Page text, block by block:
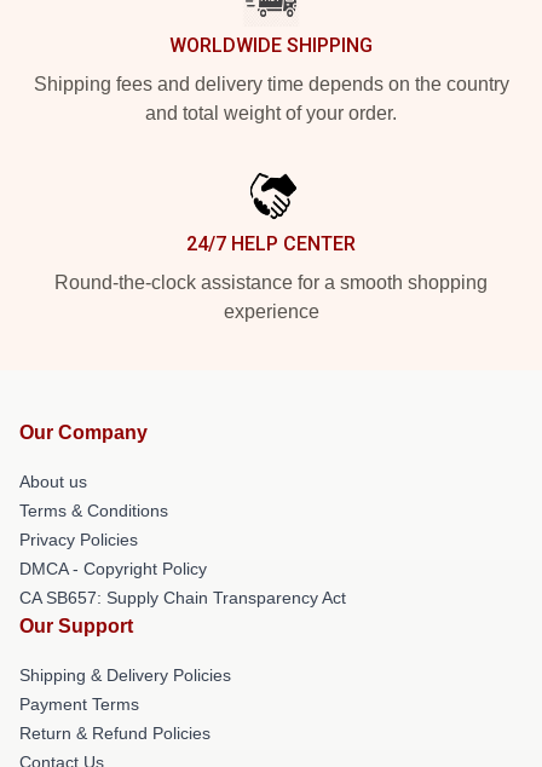
WORLDWIDE SHIPPING
Shipping fees and delivery time depends on the country
and total weight of your order.
24/7 HELP CENTER
Round-the-clock assistance for a smooth shopping
experience
Our Company
About us
Terms & Conditions
Privacy Policies
DMCA - Copyright Policy
CA SB657: Supply Chain Transparency Act
Our Support
Shipping & Delivery Policies
Payment Terms
Return & Refund Policies
Contact Us